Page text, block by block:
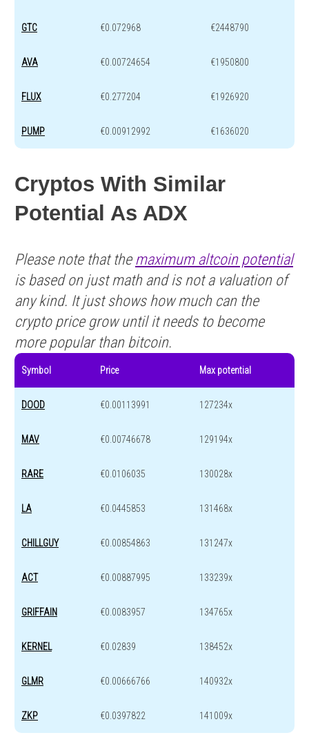
GTC €0.072968 €2448790
AVA €0.00724654 €1950800
FLUX €0.277204 €1926920
PUMP €0.00912992 €1636020
Cryptos With Similar
Potential As ADX
Please note that the maximum altcoin potential
is based on just math and is not a valuation of
any kind. It just shows how much can the
crypto price grow until it needs to become
more popular than bitcoin.
Symbol Price Max potential
DOOD €0.00113991 127234x
MAV €0.00746678 129194x
RARE €0.0106035 130028x
LA €0.0445853 131468x
CHILLGUY €0.00854863 131247x
ACT €0.00887995 133239x
GRIFFAIN €0.0083957 134765x
KERNEL €0.02839 138452x
GLMR €0.00666766 140932x
ZKP €0.0397822 141009x